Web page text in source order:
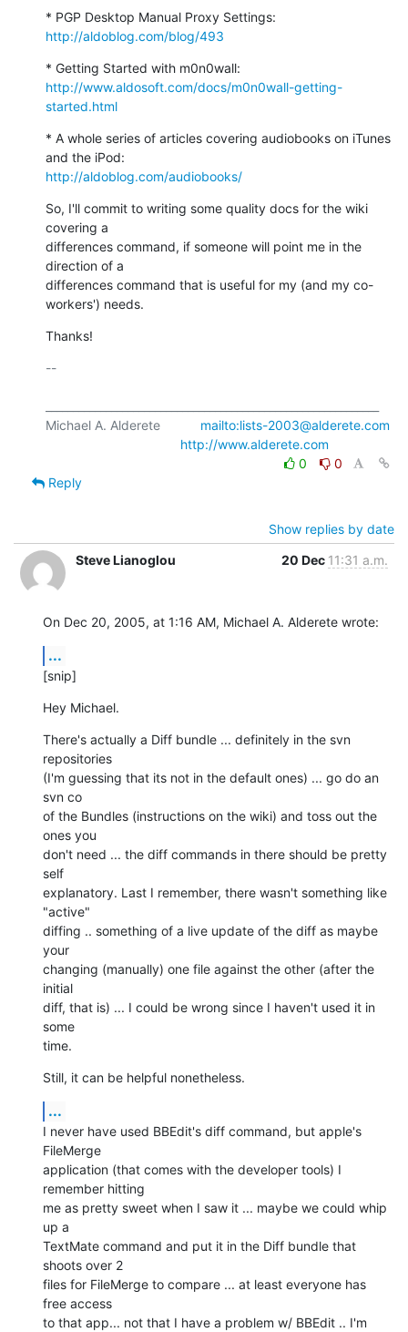
http://aldoblog.com/blog/493
http://www.aldosoft.com/docs/m0n0wall-getting-
started.html
* A whole series of articles covering audiobooks on iTunes
http://aldoblog.com/audiobooks/
So, I'll commit to writing some quality docs for the wiki
covering a
differences command, if someone will point me in the
direction of a
differences command that is useful for my (and my co-
workers') needs.
Thanks!
--
Michael A. Alderete mailto:lists-2003@alderete.com
http://www.alderete.com
0
0
Reply
Show replies by date
Steve Lianoglou
20 Dec 11:31 a.m.
On Dec 20, 2005, at 1:16 AM, Michael A. Alderete wrote:
...
[snip]
Hey Michael.
There's actually a Diff bundle ... definitely in the svn
repositories
(I'm guessing that its not in the default ones) ... go do an
svn co
of the Bundles (instructions on the wiki) and toss out the
ones you
don't need ... the diff commands in there should be pretty
self
explanatory. Last I remember, there wasn't something like
"active"
diffing .. something of a live update of the diff as maybe
your
changing (manually) one file against the other (after the
initial
diff, that is) ... I could be wrong since I haven't used it in
some
time.
Still, it can be helpful nonetheless.
...
I never have used BBEdit's diff command, but apple's
FileMerge
application (that comes with the developer tools) I
remember hitting
me as pretty sweet when I saw it ... maybe we could whip
up a
TextMate command and put it in the Diff bundle that
shoots over 2
files for FileMerge to compare ... at least everyone has
free access
to that app... not that I have a problem w/ BBEdit .. I'm